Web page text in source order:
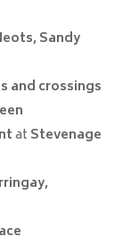
Sandy
and crossings
at Stevenage